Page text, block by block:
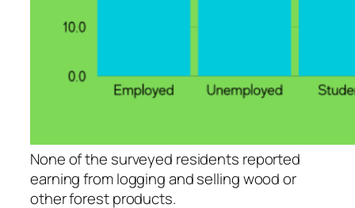
None of the surveyed residents reported
earning from logging and selling wood or
other forest products.